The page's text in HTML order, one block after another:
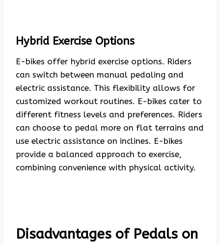
Hybrid Exercise Options
E-bikes offer hybrid exercise options. Riders
can switch between manual pedaling and
electric assistance. This flexibility allows for
customized workout routines. E-bikes cater to
different fitness levels and preferences. Riders
can choose to pedal more on flat terrains and
use electric assistance on inclines. E-bikes
provide a balanced approach to exercise,
combining convenience with physical activity.
Disadvantages of Pedals on